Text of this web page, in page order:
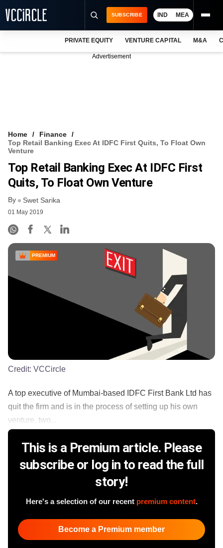
VCC INTELLIGENCE
FREE NEWSLETTER
SUBSCRIBE IND MEA
PRIVATE EQUITY VENTURE CAPITAL M&A
Advertisement
Home
Finance
Top Retail Banking Exec At IDFC First Quits, To Float Own
Venture
Top Retail Banking Exec At IDFC First
Quits, To Float Own Venture
By Swet Sarika
01 May 2019
PREMIUM
Credit: VCCircle
A top executive of Mumbai-based IDFC First Bank Ltd has
quit the firm and is in the process of setting up his own
venture, two...
This is a Premium article. Please
subscribe or log in to read the full
story!
Here's a selection of our recent premium content.
Become a Premium member